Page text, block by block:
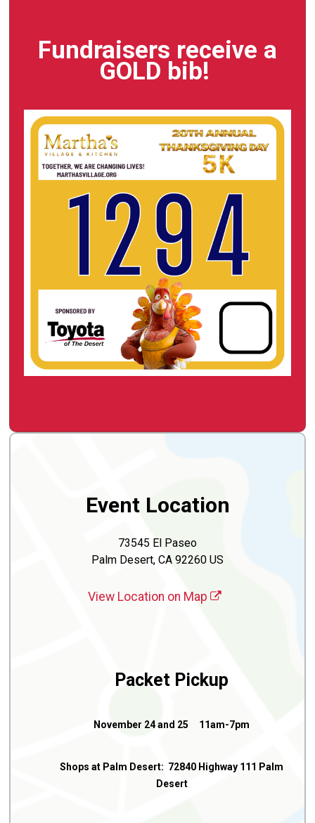
Fundraisers receive a
GOLD bib!
Event Location
73545 El Paseo
Palm Desert, CA 92260 US
View Location on Map
Packet Pickup
November 24 and 25 11am-7pm
Shops at Palm Desert: 72840 Highway 111 Palm
Desert